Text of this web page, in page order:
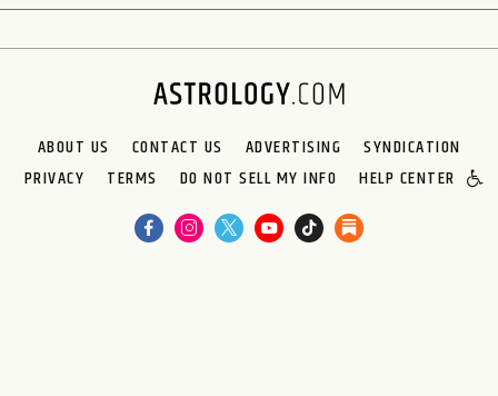
ABOUT US CONTACT US ADVERTISING
SYNDICATION
PRIVACY
TERMS DO NOT SELL MY INFO HELP CENTER